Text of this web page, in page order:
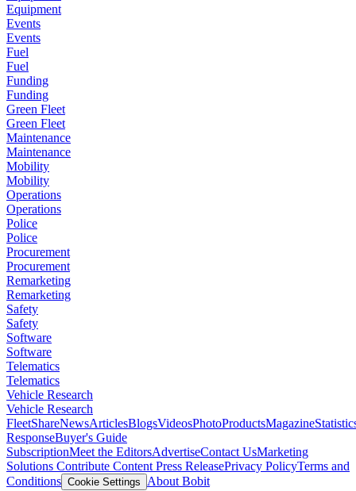
Equipment
Events
Events
Fuel
Fuel
Funding
Funding
Green Fleet
Green Fleet
Maintenance
Maintenance
Mobility
Mobility
Operations
Operations
Police
Police
Procurement
Procurement
Remarketing
Remarketing
Safety
Safety
Software
Software
Telematics
Telematics
Vehicle Research
Vehicle Research
FleetShareNewsArticlesBlogsVideosPhotoProductsMagazine
ResponseBuyer's Guide
SubscriptionMeet the EditorsAdvertiseContact UsMarketing
Solutions Contribute Content Press ReleasePrivacy PolicyTerms and
Conditions Cookie Settings About Bobit